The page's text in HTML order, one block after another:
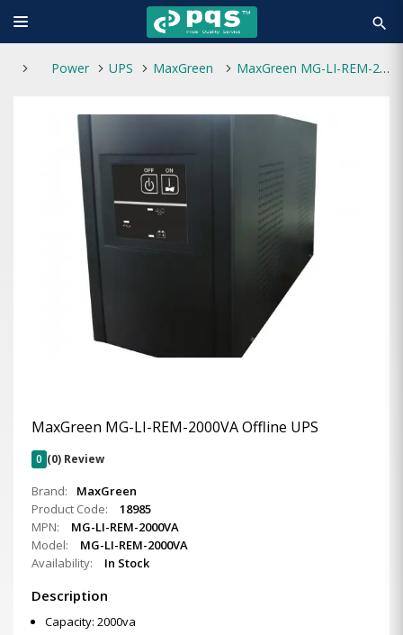
search
Power UPS MaxGreen MaxGreen MG-LI-REM-2000VA Offline UPS
MaxGreen MG-LI-REM-2000VA Offline UPS
0 (0) Review
Brand:
MaxGreen
Product Code:
18985
MPN:
MG-LI-REM-2000VA
Model:
MG-LI-REM-2000VA
Availability:
In Stock
Description
Capacity: 2000va